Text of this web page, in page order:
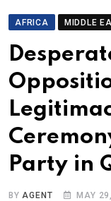
AFRICA MIDDLE
Party in
BYAGENT MAY